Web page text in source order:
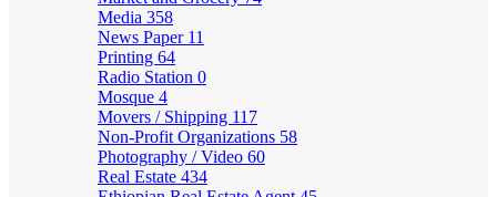
Media 358
News Paper 11
Printing 64
Radio Station 0
Mosque 4
Movers / Shipping 117
Non-Profit Organizations 58
Photography / Video 60
Real Estate 434